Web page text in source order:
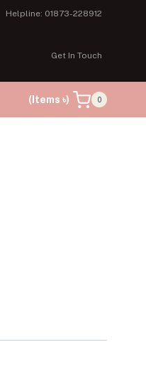
Helpline: 01873-228912
Get In Touch
(Items ৳) 0